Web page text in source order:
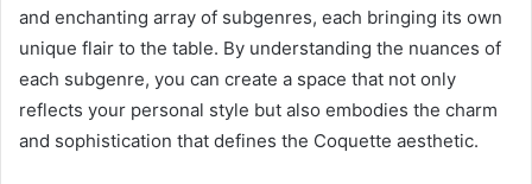
and enchanting array of subgenres, each bringing its own
unique flair to the table. By understanding the nuances of
each subgenre, you can create a space that not only
reflects your personal style but also embodies the charm
and sophistication that defines the Coquette aesthetic.